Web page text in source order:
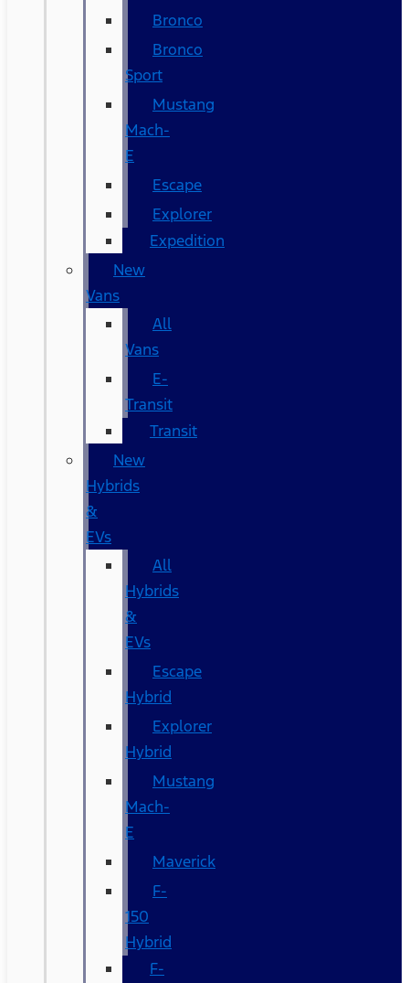
Bronco
Bronco
Sport
Mustang
Mach-
E
Escape
Explorer
Expedition
New
Vans
All
Vans
E-
Transit
Transit
New
Hybrids
&
EVs
All
Hybrids
&
EVs
Escape
Hybrid
Explorer
Hybrid
Mustang
Mach-
E
Maverick
F-
150
Hybrid
F-